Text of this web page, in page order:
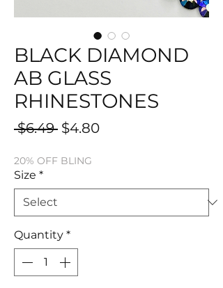
BLACK DIAMOND
AB GLASS
RHINESTONES
$6.49 Regular
$4.80Sale
20% OFF BLING
Size *
Quantity *